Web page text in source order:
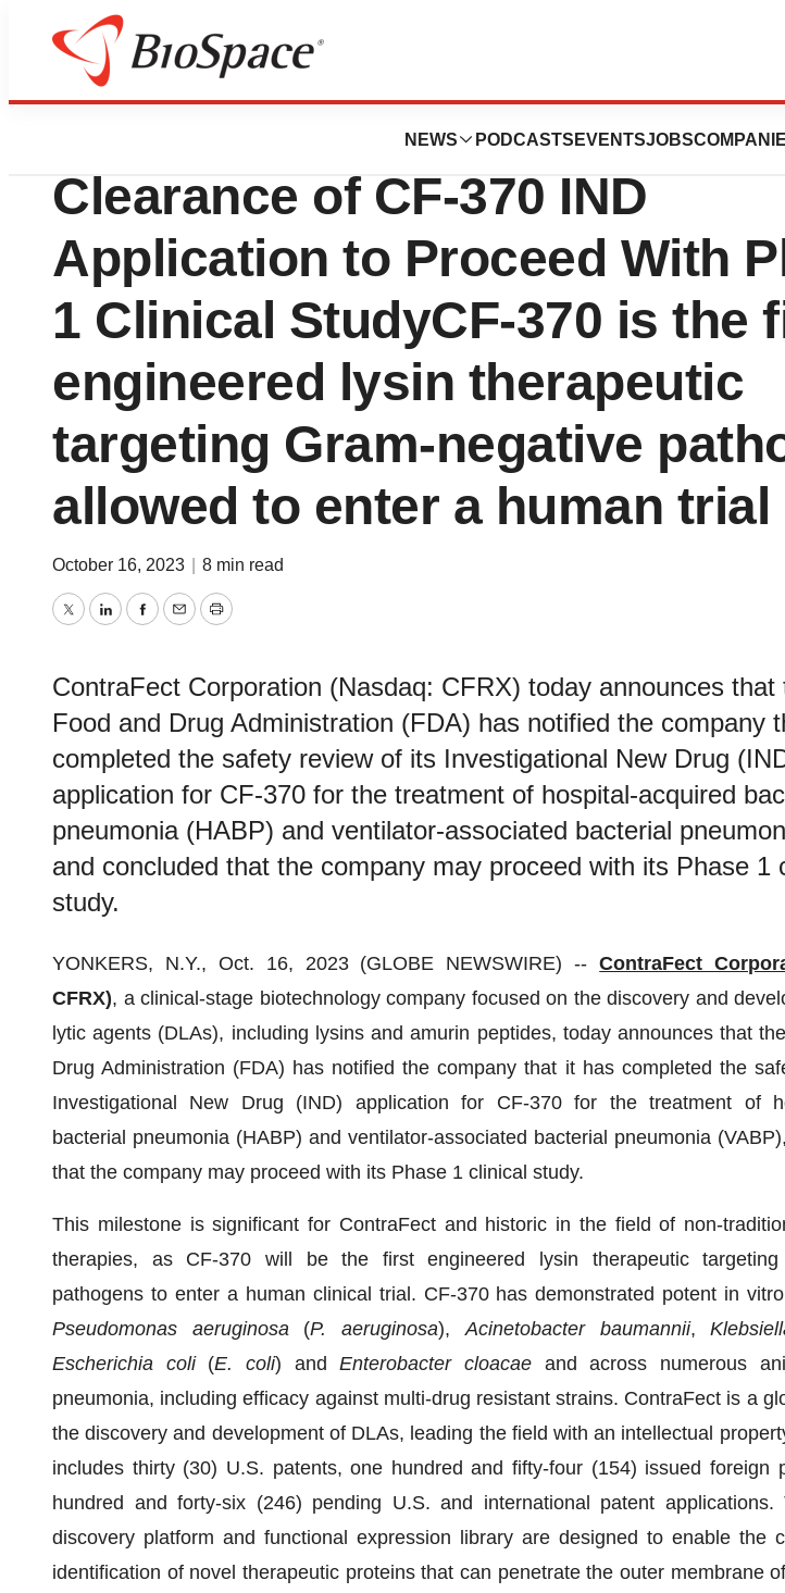
NEWS PODCASTS EVENTSJOBS
News Drug Development
ContraFect Announces FDA
Clearance of CF-370 IND
Application to Proceed With
1 Clinical StudyCF-370 is the
engineered lysin therapeutic
targeting Gram-negative
allowed to enter a human trial
October 16, 2023 8 min read
TwitterLinkedInFacebook
EmailPrint
ContraFect Corporation (Nasdaq: CFRX) today announces that
Food and Drug Administration (FDA) has notified the company
completed the safety review of its Investigational New Drug
application for CF-370 for the treatment of hospital-acquired
pneumonia (HABP) and ventilator-associated bacterial
and concluded that the company may proceed with its Phase 1
study.
YONKERS, N.Y., Oct. 16, 2023 (GLOBE NEWSWIRE) --ContraFect
CFRX), a clinical-stage biotechnology company focused on the discovery and
lytic agents (DLAs), including lysins and amurin peptides, today announces that
Drug Administration (FDA) has notified the company that it has completed the
Investigational New Drug (IND) application for CF-370 for the treatment of
bacterial pneumonia (HABP) and ventilator-associated bacterial pneumonia
that the company may proceed with its Phase 1 clinical study.
This milestone is significant for ContraFect and historic in the field of non-
therapies, as CF-370 will be the first engineered lysin therapeutic targeting
pathogens to enter a human clinical trial. CF-370 has demonstrated potent in
Pseudomonas aeruginosa(P. aeruginosa),Acinetobacter baumannii,
Escherichia coli(E. coli) andEnterobacter cloacae and across numerous
pneumonia, including efficacy against multi-drug resistant strains. ContraFect is a
the discovery and development of DLAs, leading the field with an intellectual
includes thirty (30) U.S. patents, one hundred and fifty-four (154) issued foreign
hundred and forty-six (246) pending U.S. and international patent applications.
discovery platform and functional expression library are designed to enable the
identification of novel therapeutic proteins that can penetrate the outer membrane